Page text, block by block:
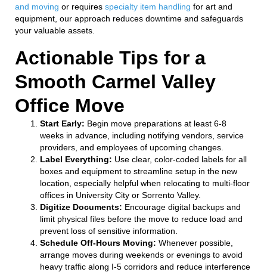
and moving or requires specialty item handling for art and
equipment, our approach reduces downtime and safeguards
your valuable assets.
Actionable Tips for a
Smooth Carmel Valley
Office Move
Start Early: Begin move preparations at least 6-8
weeks in advance, including notifying vendors, service
providers, and employees of upcoming changes.
Label Everything: Use clear, color-coded labels for all
boxes and equipment to streamline setup in the new
location, especially helpful when relocating to multi-floor
offices in University City or Sorrento Valley.
Digitize Documents: Encourage digital backups and
limit physical files before the move to reduce load and
prevent loss of sensitive information.
Schedule Off-Hours Moving: Whenever possible,
arrange moves during weekends or evenings to avoid
heavy traffic along I-5 corridors and reduce interference